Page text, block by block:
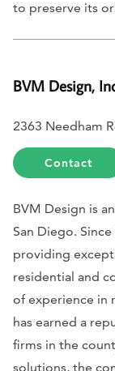
to preserve its
BVM Design,
2363 Needham
Contact
BVM Design is
San Diego.
providing
residential and
of experience in
has earned a
firms in the
solutions, the